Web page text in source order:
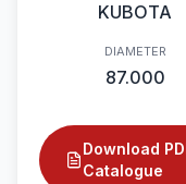
KUBOTA
DIAMETER
87.000
Download
Catalogue